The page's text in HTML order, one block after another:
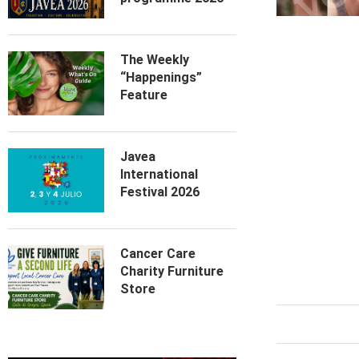
The Weekly
“Happenings”
Feature
Javea
International
Festival 2026
Cancer Care
Charity Furniture
Store